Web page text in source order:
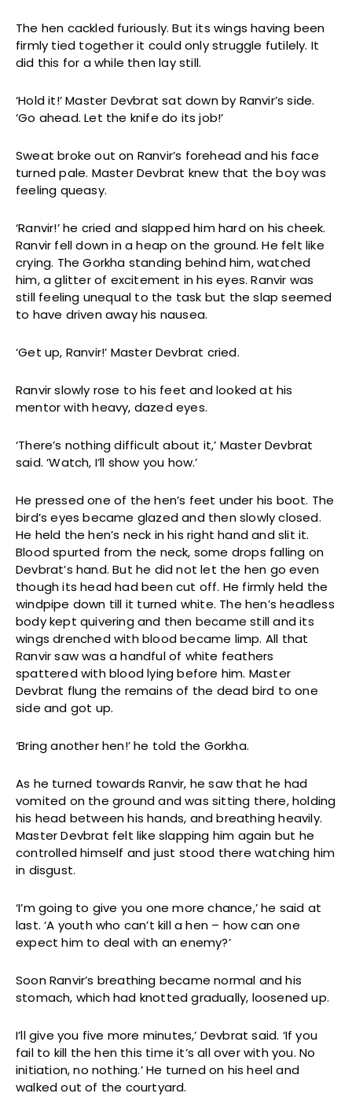
The hen cackled furiously. But its wings having been
firmly tied together it could only struggle futilely. It
did this for a while then lay still.
‘Hold it!’ Master Devbrat sat down by Ranvir’s side.
‘Go ahead. Let the knife do its job!’
Sweat broke out on Ranvir’s forehead and his face
turned pale. Master Devbrat knew that the boy was
feeling queasy.
‘Ranvir!’ he cried and slapped him hard on his cheek.
Ranvir fell down in a heap on the ground. He felt like
crying. The Gorkha standing behind him, watched
him, a glitter of excitement in his eyes. Ranvir was
still feeling unequal to the task but the slap seemed
to have driven away his nausea.
‘Get up, Ranvir!’ Master Devbrat cried.
Ranvir slowly rose to his feet and looked at his
mentor with heavy, dazed eyes.
‘There’s nothing difficult about it,’ Master Devbrat
said. ‘Watch, I’ll show you how.’
He pressed one of the hen’s feet under his boot. The
bird’s eyes became glazed and then slowly closed.
He held the hen’s neck in his right hand and slit it.
Blood spurted from the neck, some drops falling on
Devbrat’s hand. But he did not let the hen go even
though its head had been cut off. He firmly held the
windpipe down till it turned white. The hen’s headless
body kept quivering and then became still and its
wings drenched with blood became limp. All that
Ranvir saw was a handful of white feathers
spattered with blood lying before him. Master
Devbrat flung the remains of the dead bird to one
side and got up.
‘Bring another hen!’ he told the Gorkha.
As he turned towards Ranvir, he saw that he had
vomited on the ground and was sitting there, holding
his head between his hands, and breathing heavily.
Master Devbrat felt like slapping him again but he
controlled himself and just stood there watching him
in disgust.
‘I’m going to give you one more chance,’ he said at
last. ‘A youth who can’t kill a hen – how can one
expect him to deal with an enemy?’
Soon Ranvir’s breathing became normal and his
stomach, which had knotted gradually, loosened up.
I’ll give you five more minutes,’ Devbrat said. ‘If you
fail to kill the hen this time it’s all over with you. No
initiation, no nothing.’ He turned on his heel and
walked out of the courtyard.